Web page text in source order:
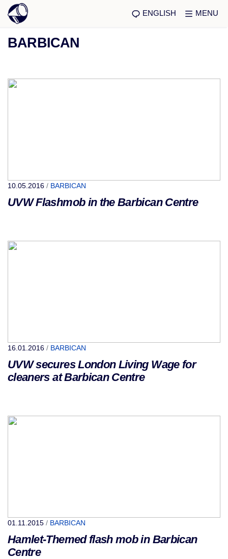
ENGLISH MENU
BARBICAN
10.05.2016 / BARBICAN
UVW Flashmob in the Barbican Centre
16.01.2016 / BARBICAN
UVW secures London Living Wage for
cleaners at Barbican Centre
01.11.2015 / BARBICAN
Hamlet-Themed flash mob in Barbican
Centre